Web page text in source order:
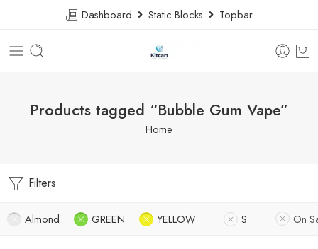
Dashboard Static Blocks Topbar
Products tagged “Bubble Gum Vape”
Home
Filters
Almond GREEN YELLOW S On